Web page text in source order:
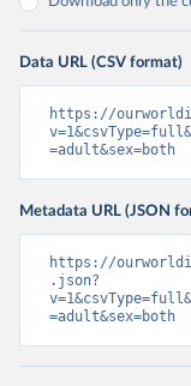
Data URL (CSV format)
https://
=adult&sex=both
Metadata URL (JSON
https://
.json?
=adult&sex=both